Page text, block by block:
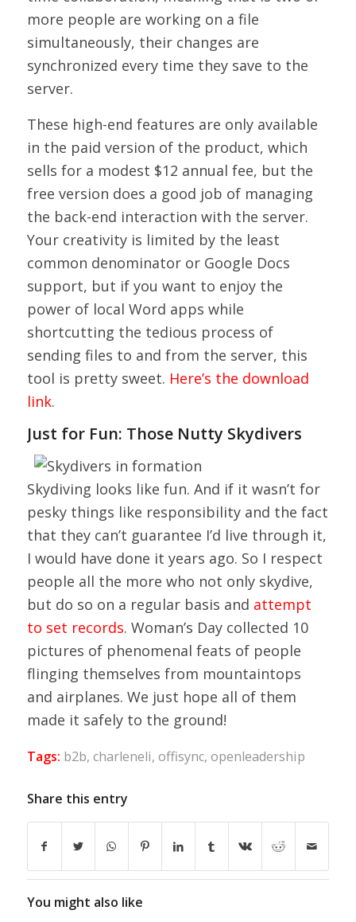
more people are working on a file
simultaneously, their changes are
synchronized every time they save to the
server.
These high-end features are only available
in the paid version of the product, which
sells for a modest $12 annual fee, but the
free version does a good job of managing
the back-end interaction with the server.
Your creativity is limited by the least
common denominator or Google Docs
support, but if you want to enjoy the
power of local Word apps while
shortcutting the tedious process of
sending files to and from the server, this
tool is pretty sweet. Here’s the download
link.
Just for Fun: Those Nutty Skydivers
Skydiving looks like fun. And if it wasn’t for
pesky things like responsibility and the fact
that they can’t guarantee I’d live through it,
I would have done it years ago. So I respect
people all the more who not only skydive,
but do so on a regular basis and attempt
to set records. Woman’s Day collected 10
pictures of phenomenal feats of people
flinging themselves from mountaintops
and airplanes. We just hope all of them
made it safely to the ground!
Tags: b2b, charleneli, offisync, openleadership
Share this entry
You might also like